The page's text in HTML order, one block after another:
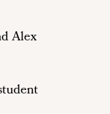
Alex